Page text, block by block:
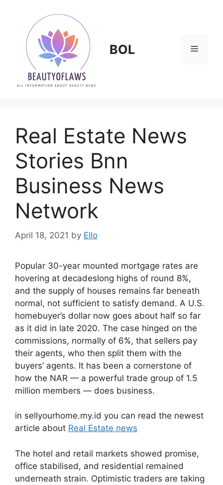
content
BOL Menu
Real Estate News
Stories Bnn
Business News
Network
April 18, 2021 by Ello
Popular 30-year mounted mortgage rates are
hovering at decadeslong highs of round 8%,
and the supply of houses remains far beneath
normal, not sufficient to satisfy demand. A U.S.
homebuyer’s dollar now goes about half so far
as it did in late 2020. The case hinged on the
commissions, normally of 6%, that sellers pay
their agents, who then split them with the
buyers’ agents. It has been a cornerstone of
how the NAR — a powerful trade group of 1.5
million members — does business.
in sellyourhome.my.id you can read the newest
article about Real Estate news
The hotel and retail markets showed promise,
office stabilised, and residential remained
underneath strain. Optimistic traders are taking